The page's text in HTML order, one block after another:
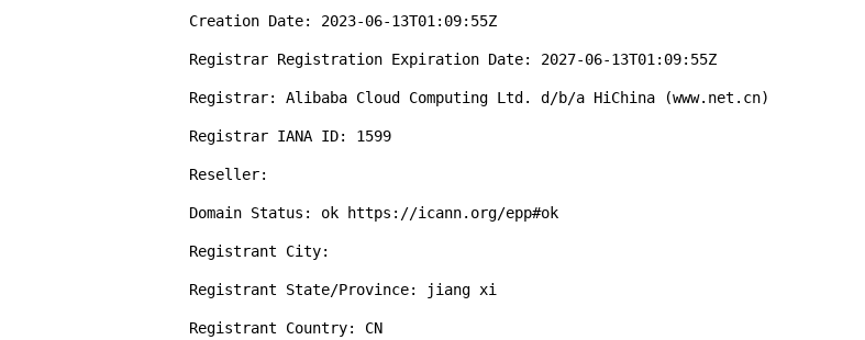
Creation Date: 2023-06-13T01:09:55Z
Registrar Registration Expiration Date: 2027-06-13T01:09:55Z
Registrar: Alibaba Cloud Computing Ltd. d/b/a HiChina (www.net.cn)
Registrar IANA ID: 1599
Reseller:
Domain Status: ok https://icann.org/epp#ok
Registrant City:
Registrant State/Province: jiang xi
Registrant Country: CN